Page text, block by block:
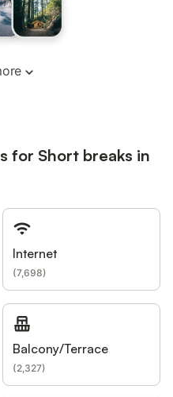
for Short breaks in
Internet
(7,698)
Balcony/Terrace
(2,327)